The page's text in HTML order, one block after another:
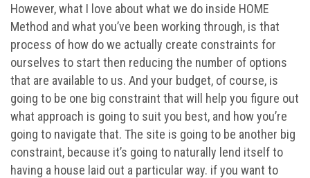
However, what I love about what we do inside HOME
Method and what you’ve been working through, is that
process of how do we actually create constraints for
ourselves to start then reducing the number of options
that are available to us. And your budget, of course, is
going to be one big constraint that will help you figure out
what approach is going to suit you best, and how you’re
going to navigate that. The site is going to be another big
constraint, because it’s going to naturally lend itself to
having a house laid out a particular way. if you want to